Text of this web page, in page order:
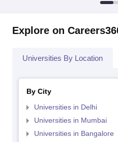
Explore on
Universities By Location
By City
Universities in Delhi
Universities in Mumbai
Universities in Bangalore